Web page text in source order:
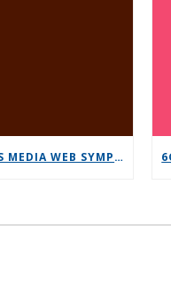
12TH FOKUS MEDIA WEB SYMPOSIUM 2025 – SAVE THE DATE!